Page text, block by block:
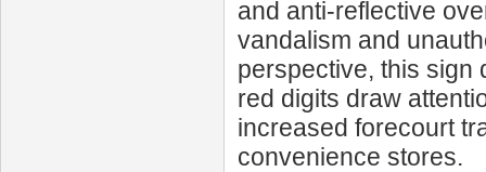
and anti-reflective
vandalism and
perspective, this sign
red digits draw
increased forecourt
convenience stores.